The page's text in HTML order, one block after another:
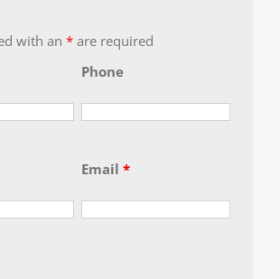
with an * are required
Phone
Email*